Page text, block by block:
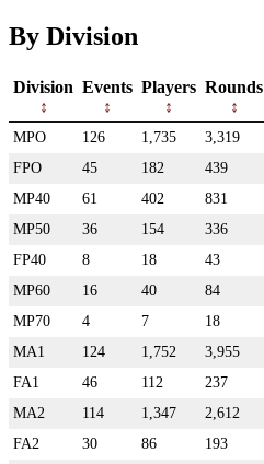
By Division
Division Events Players Rounds
MPO 126 1,735 3,319
FPO
45 182 439
MP40
61 402 831
MP50
36 154 336
FP40
8 18 43
MP60
16 40 84
MP70
4 7 18
MA1
124 1,752 3,955
FA1
46 112 237
MA2
114 1,347 2,612
FA2
30 86 193